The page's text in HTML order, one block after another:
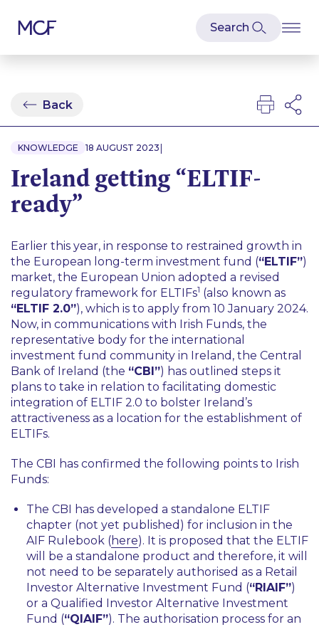
Back
KNOWLEDGE 18 AUGUST 2023 |
Ireland getting “ELTIF-
ready”
Earlier this year, in response to restrained growth in
the European long-term investment fund (“ELTIF”)
market, the European Union adopted a revised
regulatory framework for ELTIFs1 (also known as
“ELTIF 2.0”), which is to apply from 10 January 2024.
Now, in communications with Irish Funds, the
representative body for the international
investment fund community in Ireland, the Central
Bank of Ireland (the “CBI”) has outlined steps it
plans to take in relation to facilitating domestic
integration of ELTIF 2.0 to bolster Ireland’s
attractiveness as a location for the establishment of
ELTIFs.
The CBI has confirmed the following points to Irish
Funds:
The CBI has developed a standalone ELTIF
chapter (not yet published) for inclusion in the
AIF Rulebook (here). It is proposed that the ELTIF
will be a standalone product and therefore, it will
not need to be separately authorised as a Retail
Investor Alternative Investment Fund (“RIAIF”)
or a Qualified Investor Alternative Investment
Fund (“QIAIF”). The authorisation process for an